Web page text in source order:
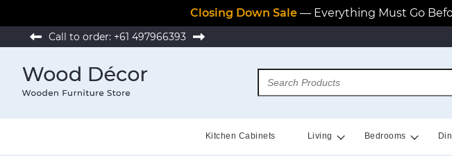
Closing Down Sale— Everything Must Go
Call to order: +61 497966393
Kitchen Cabinets Living Bedrooms